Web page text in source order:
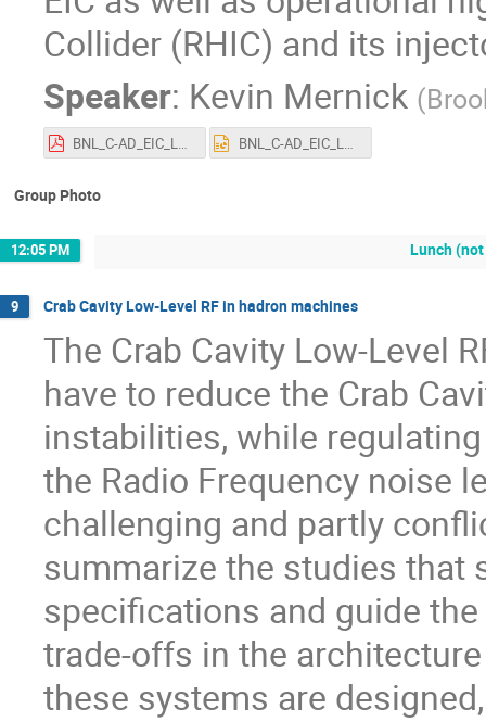
Collider (RHIC) and its
Speaker: Kevin Mernick (
BNL_C-AD_EIC_LLRF.pdf BNL_C-AD_EIC_LLRF.pptx
Group Photo
12:05 PM Lunch
9 Crab Cavity Low-Level RF in hadron machines
The Crab Cavity Low-Level
have to reduce the Crab
instabilities, while
the Radio Frequency noise
challenging and partly
summarize the studies that
specifications and guide
trade-offs in the
these systems are